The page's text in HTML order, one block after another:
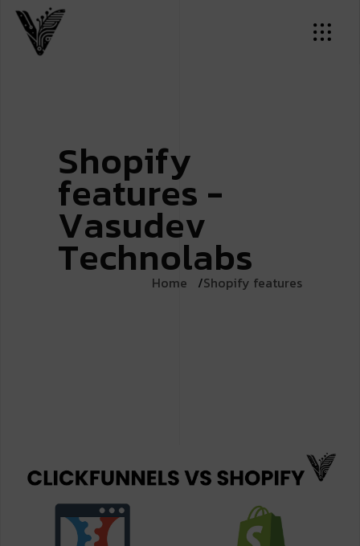
Shopify
features -
Vasudev
Technolabs
Home Shopify features